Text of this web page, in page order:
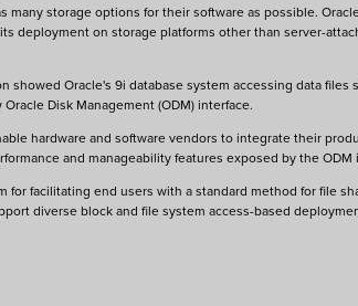
storage options for their software as possible.
deployment on storage platforms other than server-
Oracle's 9i database system accessing data files
Disk Management (ODM) interface.
hardware and software vendors to integrate their
and manageability features exposed by the ODM
facilitating end users with a standard method for file
diverse block and file system access-based